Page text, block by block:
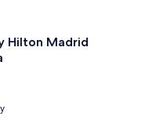
Hilton Madrid